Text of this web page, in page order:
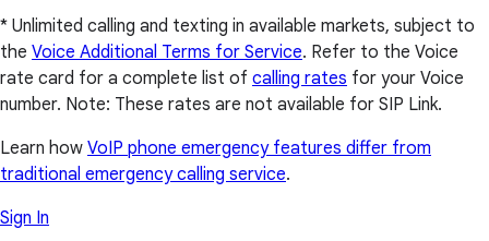
* Unlimited calling and texting in available markets, subject to
the Voice Additional Terms for Service. Refer to the Voice
rate card for a complete list of calling rates for your Voice
number. Note: These rates are not available for SIP Link.
Learn how VoIP phone emergency features differ from
traditional emergency calling service.
Sign In